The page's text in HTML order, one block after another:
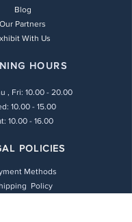
Blog
Our Partners
With Us
HOURS
, Fri: 10.00 - 20.00
10.00 - 15.00
10.00 - 16.00
POLICIES
Methods
Policy